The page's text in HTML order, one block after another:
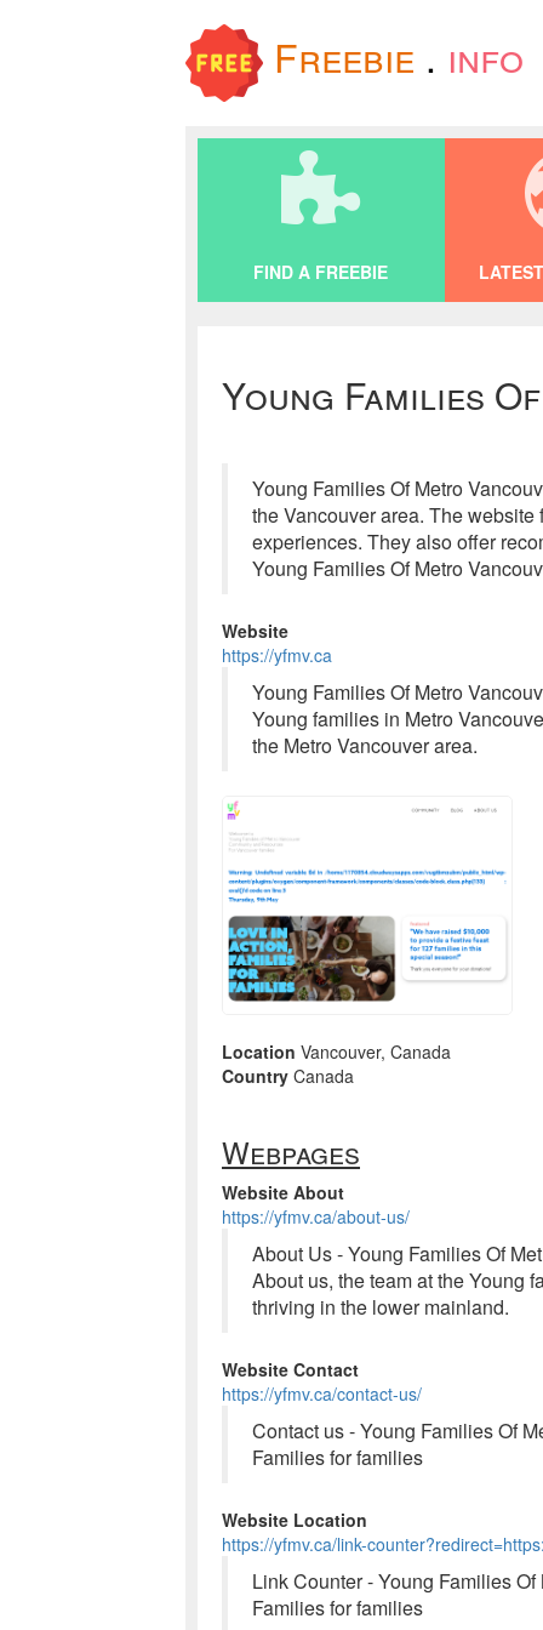
Freebie . info
FIND A FREEBIE
Young Families
Young Families Of Metro
the Vancouver area. The
experiences. They also offer
Young Families Of Metro
Website
https://yfmv.ca
Young Families Of Metro
Young families in Metro
the Metro Vancouver area.
Location Vancouver, Canada
Country Canada
Webpages
Website About
https://yfmv.ca/about-us/
About Us - Young Families Of
About us, the team at the Young
thriving in the lower mainland.
Website Contact
https://yfmv.ca/contact-us/
Contact us - Young Families Of
Families for families
Website Location
https://yfmv.ca/link-
Link Counter - Young Families
Families for families